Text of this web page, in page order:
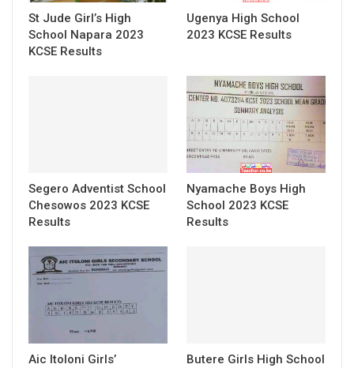
St Jude Girl’s High
School Napara 2023
KCSE Results
Ugenya High School
2023 KCSE Results
Segero Adventist School
Chesowos 2023 KCSE
Results
Nyamache Boys High
School 2023 KCSE
Results
Aic Itoloni Girls’
Butere Girls High School